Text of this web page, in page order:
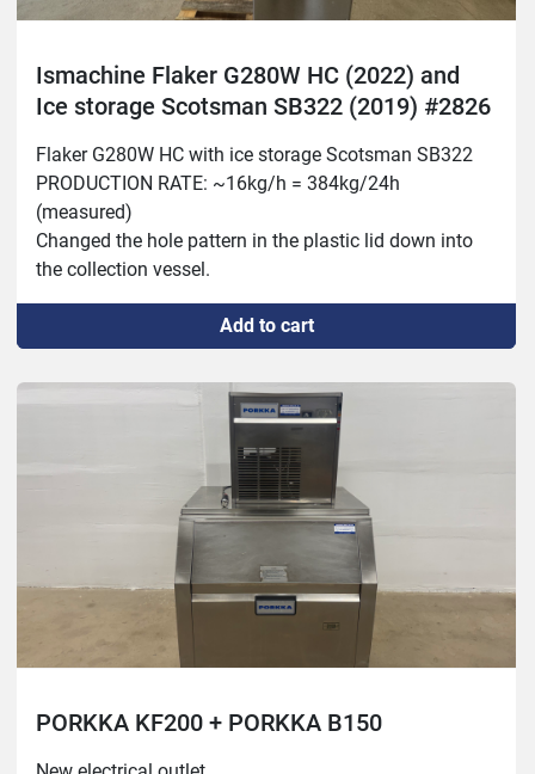
Ismachine Flaker G280W HC (2022) and
Ice storage Scotsman SB322 (2019) #2826
Flaker G280W HC with ice storage Scotsman SB322
PRODUCTION RATE: ~16kg/h = 384kg/24h
(measured)
Changed the hole pattern in the plastic lid down into
the collection vessel.
Functions without issues. The plastic lid on the top of
the ice storage between the machine and the box is
cracked but serves no essential function.
Add to cart
PORKKA KF200 + PORKKA B150